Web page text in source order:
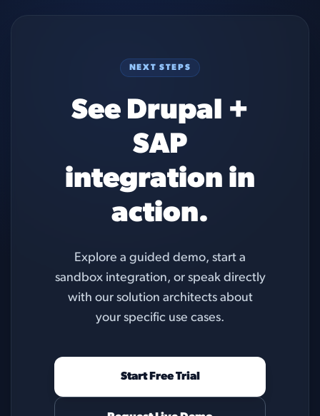
NEXT STEPS
See Drupal +
SAP
integration in
action.
Explore a guided demo, start a
sandbox integration, or speak directly
with our solution architects about
your specific use cases.
Start Free Trial